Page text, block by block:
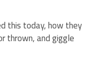
this today, how they
thrown, and giggle